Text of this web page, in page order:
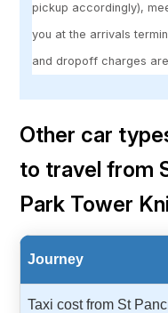
pickup accordingly),
you at the arrivals
and dropoff charges
Other car
to travel from
Park Tower
Journey
Taxi cost from St